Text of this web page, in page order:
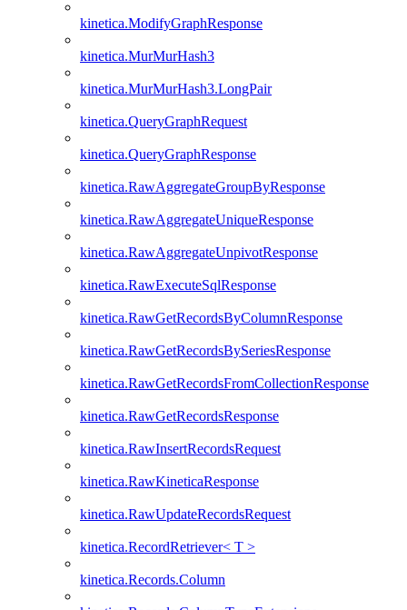
kinetica.ModifyGraphResponse
kinetica.MurMurHash3
kinetica.MurMurHash3.LongPair
kinetica.QueryGraphRequest
kinetica.QueryGraphResponse
kinetica.RawAggregateGroupByResponse
kinetica.RawAggregateUniqueResponse
kinetica.RawAggregateUnpivotResponse
kinetica.RawExecuteSqlResponse
kinetica.RawGetRecordsByColumnResponse
kinetica.RawGetRecordsBySeriesResponse
kinetica.RawGetRecordsFromCollectionResponse
kinetica.RawGetRecordsResponse
kinetica.RawInsertRecordsRequest
kinetica.RawKineticaResponse
kinetica.RawUpdateRecordsRequest
kinetica.RecordRetriever< T >
kinetica.Records.Column